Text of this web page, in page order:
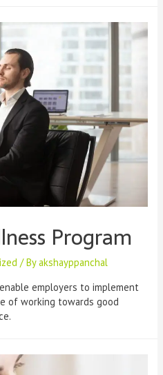
Program
/ Byakshayppanchal
employers to implement
of working towards good